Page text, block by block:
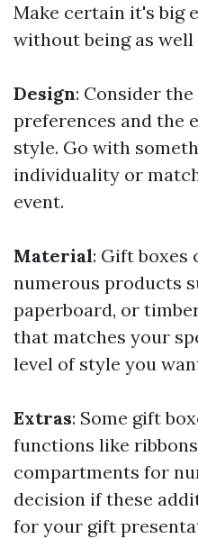
Make certain it's big
without being as well
Design: Consider
preferences and the
style. Go with
individuality or
event.
Material: Gift boxes
numerous products
paperboard, or
that matches your
level of style you
Extras: Some gift
functions like
compartments for
decision if these
for your gift